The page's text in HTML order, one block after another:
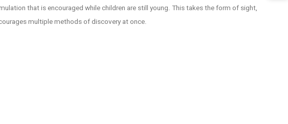
that is encouraged while children are still young. This takes the form of sight,
multiple methods of discovery at once.